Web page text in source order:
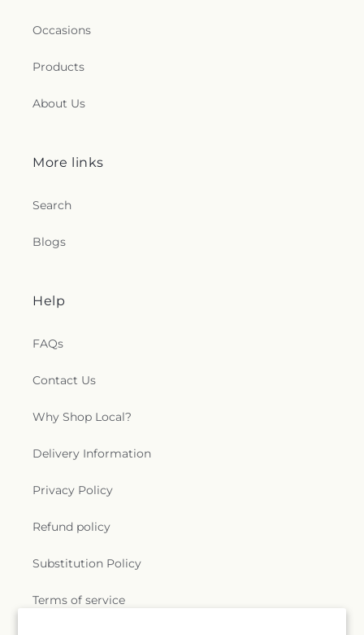
Occasions
Products
About Us
More links
Search
Blogs
Help
FAQs
Contact Us
Why Shop Local?
Delivery Information
Privacy Policy
Refund policy
Substitution Policy
Terms of service